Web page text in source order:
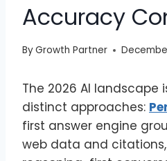
Accuracy
ByGrowth Partner
The 2026 AI landscape
distinct approaches:
first answer engine
web data and